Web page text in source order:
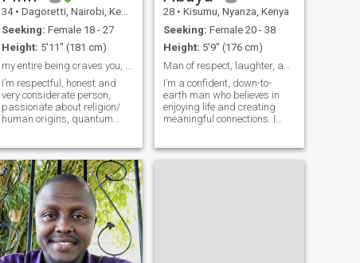
34 • Dagoretti, Nairobi, Kenya
Seeking: Female 18 - 27
Height: 5'11" (181 cm)
I’m respectful, honest and
very considerate person,
passionate about religion/
human origins, quantum
someone on their past, have
passion for
pharmaceuticals/medical
related fields and you’ll
always
28 • Kisumu, Nyanza, Kenya
Seeking: Female 20 - 38
Height: 5'9" (176 cm)
I’m a confident, down-to-
earth man who believes in
enjoying life and creating
meaningful connections. I
enjoy surrounding myself